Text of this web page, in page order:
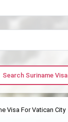
Search Suriname Visa
Visa For Vatican City